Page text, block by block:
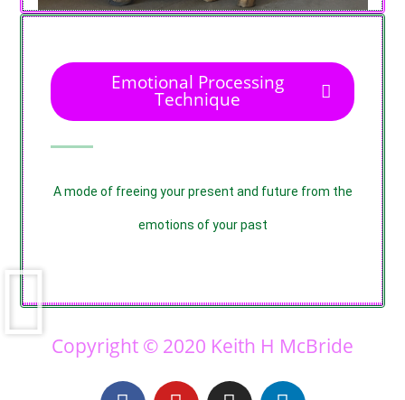
Emotional Processing
Technique
A mode of freeing your present and future from the
emotions of your past
Copyright © 2020 Keith H McBride